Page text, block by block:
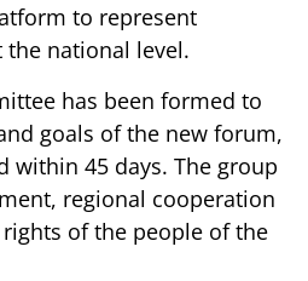
to represent
national level.
has been formed to
goals of the new forum,
within 45 days. The group
regional cooperation
of the people of the